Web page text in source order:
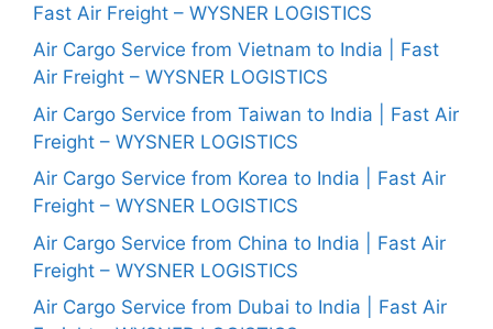
Fast Air Freight – WYSNER LOGISTICS
Air Cargo Service from Vietnam to India | Fast
Air Freight – WYSNER LOGISTICS
Air Cargo Service from Taiwan to India | Fast Air
Freight – WYSNER LOGISTICS
Air Cargo Service from Korea to India | Fast Air
Freight – WYSNER LOGISTICS
Air Cargo Service from China to India | Fast Air
Freight – WYSNER LOGISTICS
Air Cargo Service from Dubai to India | Fast Air